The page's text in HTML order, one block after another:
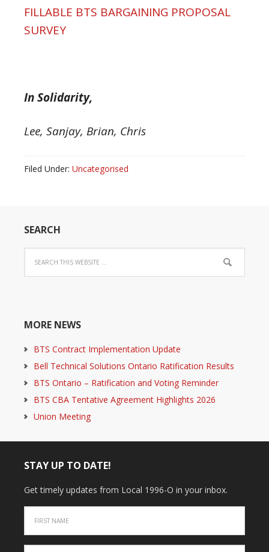
FILLABLE BTS BARGAINING PROPOSAL
SURVEY
In Solidarity,
Lee, Sanjay, Brian, Chris
Filed Under: Uncategorised
SEARCH
MORE NEWS
BTS Contract Implementation Update
Bell Technical Solutions Ontario Ratification Results
BTS Ontario – Ratification and Voting Reminder
BTS CBA Tentative Agreement Highlights 2026
Union Meeting
STAY UP TO DATE!
Get timely updates from Local 1996-O in your inbox.